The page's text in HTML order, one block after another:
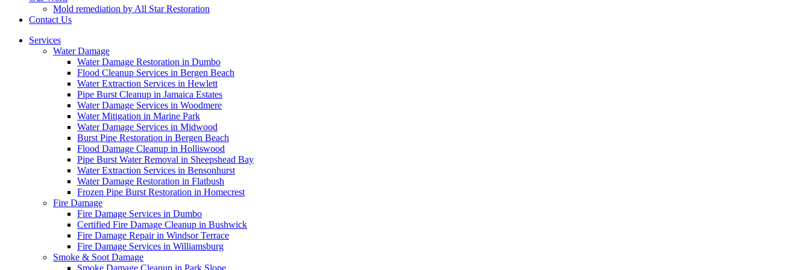
Mold remediation by All Star Restoration
Contact Us
Services
Water Damage
Water Damage Restoration in Dumbo
Flood Cleanup Services in Bergen Beach
Water Extraction Services in Hewlett
Pipe Burst Cleanup in Jamaica Estates
Water Damage Services in Woodmere
Water Mitigation in Marine Park
Water Damage Services in Midwood
Burst Pipe Restoration in Bergen Beach
Flood Damage Cleanup in Holliswood
Pipe Burst Water Removal in Sheepshead Bay
Water Extraction Services in Bensonhurst
Water Damage Restoration in Flatbush
Frozen Pipe Burst Restoration in Homecrest
Fire Damage
Fire Damage Services in Dumbo
Certified Fire Damage Cleanup in Bushwick
Fire Damage Repair in Windsor Terrace
Fire Damage Services in Williamsburg
Smoke & Soot Damage
Smoke Damage Cleanup in Park Slope